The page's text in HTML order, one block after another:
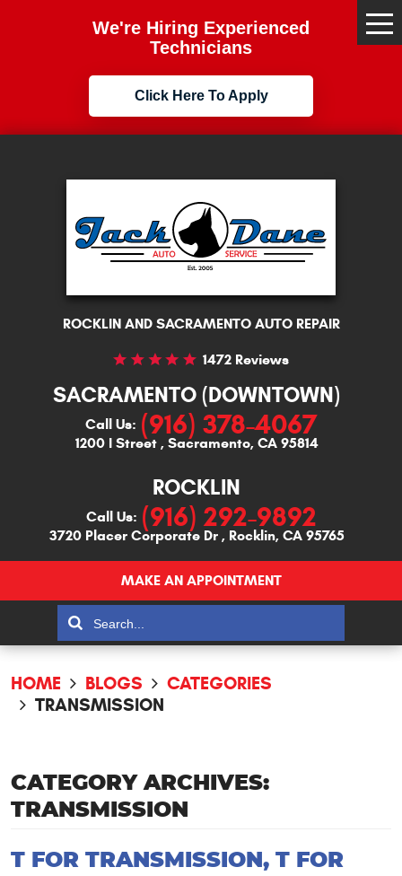
We're Hiring Experienced
Technicians
Click Here To Apply
ROCKLIN AND SACRAMENTO AUTO REPAIR
1472 Reviews
SACRAMENTO (DOWNTOWN)
Call Us: (916) 378-4067
1200 I Street, Sacramento, CA 95814
ROCKLIN
Call Us: (916) 292-9892
3720 Placer Corporate Dr, Rocklin, CA 95765
MAKE AN APPOINTMENT
HOME BLOGS
CATEGORIES
TRANSMISSION
CATEGORY ARCHIVES:
TRANSMISSION
T FOR TRANSMISSION, T FOR